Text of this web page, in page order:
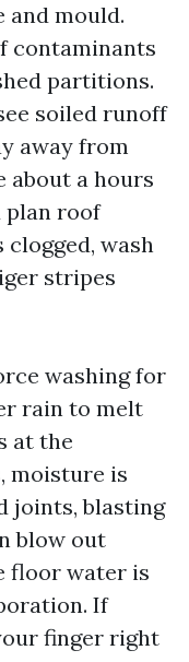
mould.
contaminants
partitions.
soiled runoff
away from
a hours
plan roof
wash
stripes
washing for
rain to melt
at the
moisture is
joints, blasting
blow out
floor water is
If
finger right